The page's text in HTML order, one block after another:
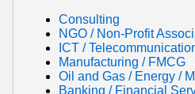
Consulting
NGO / Non-Profit
ICT /
Manufacturing / FMCG
Oil and Gas / Energy /
Banking / Financial